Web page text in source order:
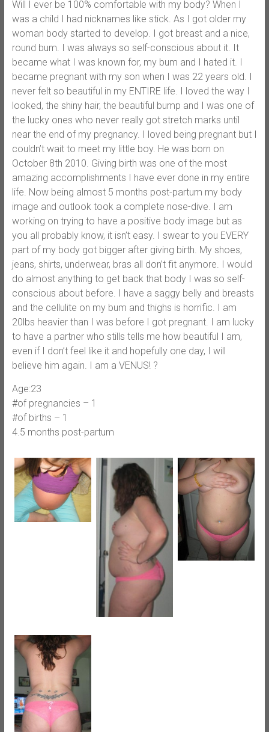
Will I ever be 100% comfortable with my body? When I
was a child I had nicknames like stick. As I got older my
woman body started to develop. I got breast and a nice,
round bum. I was always so self-conscious about it. It
became what I was known for, my bum and I hated it. I
became pregnant with my son when I was 22 years old. I
never felt so beautiful in my ENTIRE life. I loved the way I
looked, the shiny hair, the beautiful bump and I was one of
the lucky ones who never really got stretch marks until
near the end of my pregnancy. I loved being pregnant but I
couldn’t wait to meet my little boy. He was born on
October 8th 2010. Giving birth was one of the most
amazing accomplishments I have ever done in my entire
life. Now being almost 5 months post-partum my body
image and outlook took a complete nose-dive. I am
working on trying to have a positive body image but as
you all probably know, it isn’t easy. I swear to you EVERY
part of my body got bigger after giving birth. My shoes,
jeans, shirts, underwear, bras all don’t fit anymore. I would
do almost anything to get back that body I was so self-
conscious about before. I have a saggy belly and breasts
and the cellulite on my bum and thighs is horrific. I am
20lbs heavier than I was before I got pregnant. I am lucky
to have a partner who stills tells me how beautiful I am,
even if I don’t feel like it and hopefully one day, I will
believe him again. I am a VENUS! ?
Age:23
#of pregnancies – 1
#of births – 1
4.5 months post-partum